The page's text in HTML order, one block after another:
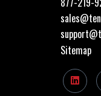
Sitemap